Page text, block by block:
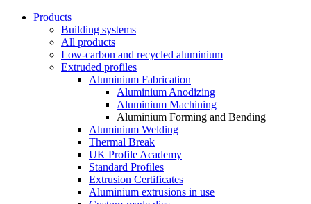
Products
Building systems
All products
Low-carbon and recycled aluminium
Extruded profiles
Aluminium Fabrication
Aluminium Anodizing
Aluminium Machining
Aluminium Forming and Bending
Aluminium Welding
Thermal Break
UK Profile Academy
Standard Profiles
Extrusion Certificates
Aluminium extrusions in use